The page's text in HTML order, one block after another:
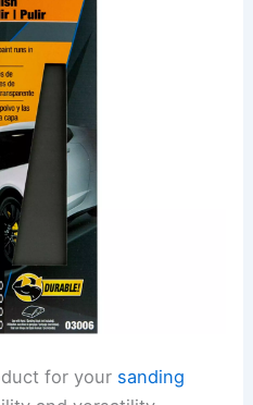
for your sanding